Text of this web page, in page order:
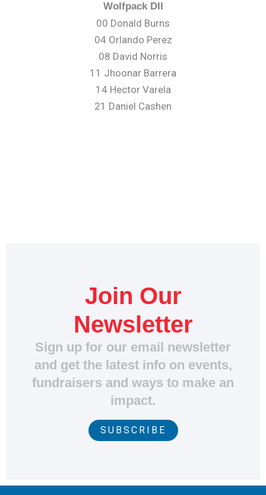
Wolfpack DII
00 Donald Burns
04 Orlando Perez
08 David Norris
11 Jhoonar Barrera
14 Hector Varela
21 Daniel Cashen
Join Our
Newsletter
Sign up for our email newsletter
and get the latest info on events,
fundraisers and ways to make an
impact.
SUBSCRIBE